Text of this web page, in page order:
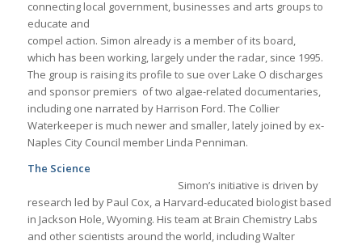
connecting local government, businesses and arts groups to
educate and
compel action. Simon already is a member of its board,
which has been working, largely under the radar, since 1995.
The group is raising its profile to sue over Lake O discharges
and sponsor premiers of two algae-related documentaries,
including one narrated by Harrison Ford. The Collier
Waterkeeper is much newer and smaller, lately joined by ex-
Naples City Council member Linda Penniman.
The Science
Simon’s initiative is driven by
research led by Paul Cox, a Harvard-educated biologist based
in Jackson Hole, Wyoming. His team at Brain Chemistry Labs
and other scientists around the world, including Walter